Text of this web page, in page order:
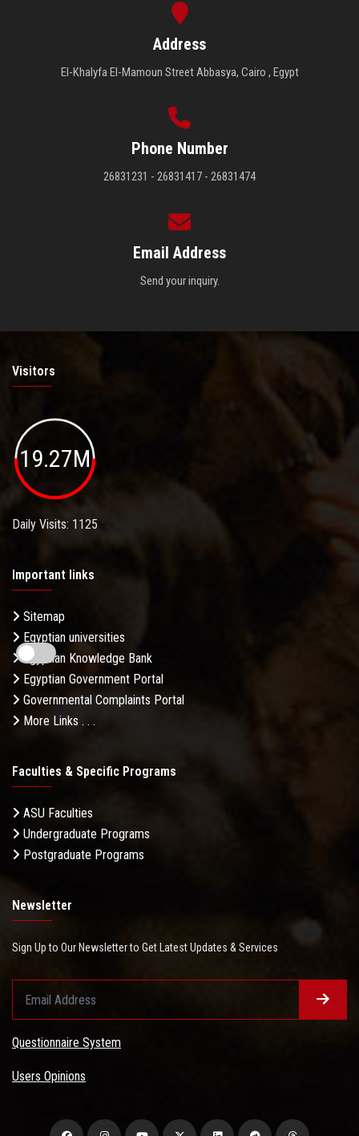
Address
El-Khalyfa El-Mamoun Street Abbasya, Cairo , Egypt
Phone Number
26831231 - 26831417 - 26831474
Email Address
Send your inquiry.
Visitors
19.27M
Daily Visits: 1125
Important links
Sitemap
Egyptian universities
Egyptian Knowledge Bank
Egyptian Government Portal
Governmental Complaints Portal
More Links . . .
Faculties & Specific Programs
ASU Faculties
Undergraduate Programs
Postgraduate Programs
Newsletter
Sign Up to Our Newsletter to Get Latest Updates & Services
Questionnaire System
Users Opinions